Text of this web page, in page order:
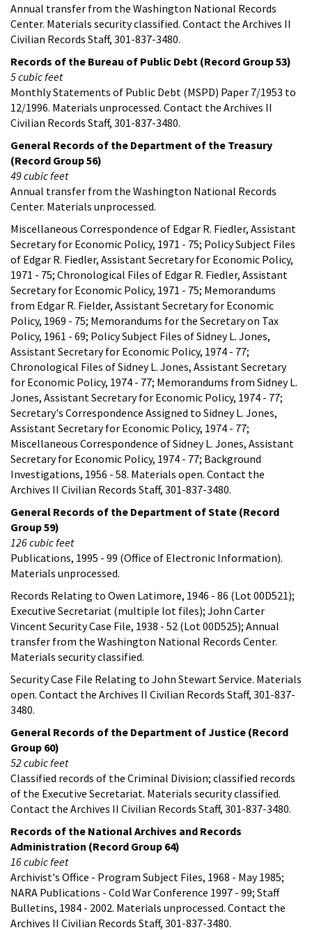
Annual transfer from the Washington National Records
Center. Materials security classified. Contact the Archives II
Civilian Records Staff, 301-837-3480.
Records of the Bureau of Public Debt (Record Group 53)
5 cubic feet
Monthly Statements of Public Debt (MSPD) Paper 7/1953 to
12/1996. Materials unprocessed. Contact the Archives II
Civilian Records Staff, 301-837-3480.
General Records of the Department of the Treasury
(Record Group 56)
49 cubic feet
Annual transfer from the Washington National Records
Center. Materials unprocessed.
Miscellaneous Correspondence of Edgar R. Fiedler, Assistant
Secretary for Economic Policy, 1971 - 75; Policy Subject Files
of Edgar R. Fiedler, Assistant Secretary for Economic Policy,
1971 - 75; Chronological Files of Edgar R. Fiedler, Assistant
Secretary for Economic Policy, 1971 - 75; Memorandums
from Edgar R. Fielder, Assistant Secretary for Economic
Policy, 1969 - 75; Memorandums for the Secretary on Tax
Policy, 1961 - 69; Policy Subject Files of Sidney L. Jones,
Assistant Secretary for Economic Policy, 1974 - 77;
Chronological Files of Sidney L. Jones, Assistant Secretary
for Economic Policy, 1974 - 77; Memorandums from Sidney L.
Jones, Assistant Secretary for Economic Policy, 1974 - 77;
Secretary's Correspondence Assigned to Sidney L. Jones,
Assistant Secretary for Economic Policy, 1974 - 77;
Miscellaneous Correspondence of Sidney L. Jones, Assistant
Secretary for Economic Policy, 1974 - 77; Background
Investigations, 1956 - 58. Materials open. Contact the
Archives II Civilian Records Staff, 301-837-3480.
General Records of the Department of State (Record
Group 59)
126 cubic feet
Publications, 1995 - 99 (Office of Electronic Information).
Materials unprocessed.
Records Relating to Owen Latimore, 1946 - 86 (Lot 00D521);
Executive Secretariat (multiple lot files); John Carter
Vincent Security Case File, 1938 - 52 (Lot 00D525); Annual
transfer from the Washington National Records Center.
Materials security classified.
Security Case File Relating to John Stewart Service. Materials
open. Contact the Archives II Civilian Records Staff, 301-837-
3480.
General Records of the Department of Justice (Record
Group 60)
52 cubic feet
Classified records of the Criminal Division; classified records
of the Executive Secretariat. Materials security classified.
Contact the Archives II Civilian Records Staff, 301-837-3480.
Records of the National Archives and Records
Administration (Record Group 64)
16 cubic feet
Archivist's Office - Program Subject Files, 1968 - May 1985;
NARA Publications - Cold War Conference 1997 - 99; Staff
Bulletins, 1984 - 2002. Materials unprocessed. Contact the
Archives II Civilian Records Staff, 301-837-3480.